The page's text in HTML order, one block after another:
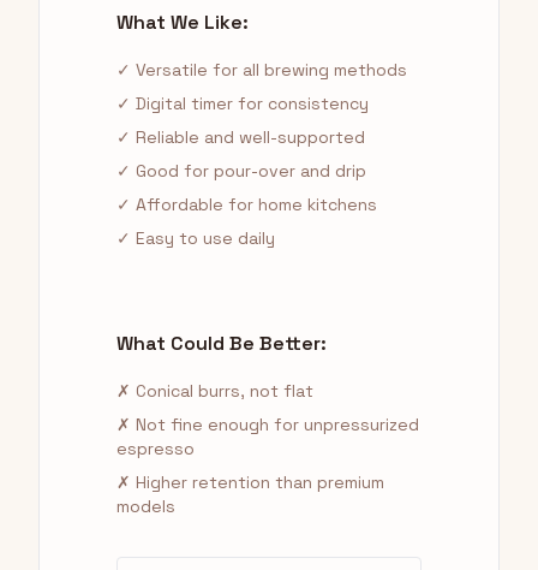
What We Like:
✓ Versatile for all brewing methods
✓ Digital timer for consistency
✓ Reliable and well-supported
✓ Good for pour-over and drip
✓ Affordable for home kitchens
✓ Easy to use daily
What Could Be Better:
✗ Conical burrs, not flat
✗ Not fine enough for unpressurized
espresso
✗ Higher retention than premium
models